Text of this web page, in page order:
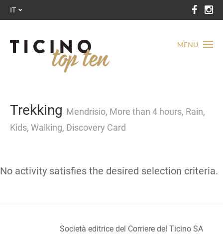
MENU
IT
Trekking Mendrisio, More than 4 hours, Rain,
Kids, Walking, Discovery Card
No activity satisfies the desired selection criteria.
Società editrice del Corriere del Ticino SA